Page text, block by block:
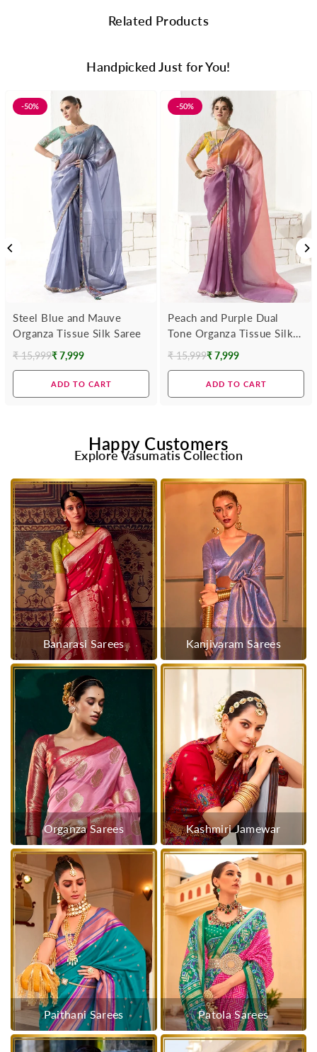
Related Products
Handpicked Just for You!
-50%
Steel Blue and Mauve
Organza Tissue Silk Saree
Regular
₹ 15,999₹ 7,999
ADD TO CART
-50%
Peach and Purple Dual
Tone Organza Tissue Silk
Saree
Regular
₹ 15,999₹ 7,999
ADD TO CART
Happy Customers
Explore Vasumatis Collection
Banarasi Sarees Kanjivaram Sarees
Organza Sarees Kashmiri Jamewar
Paithani Sarees Patola Sarees